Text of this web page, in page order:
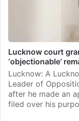
Lucknow court
‘objectionable’
Lucknow: A
Leader of
after he made an
filed over his